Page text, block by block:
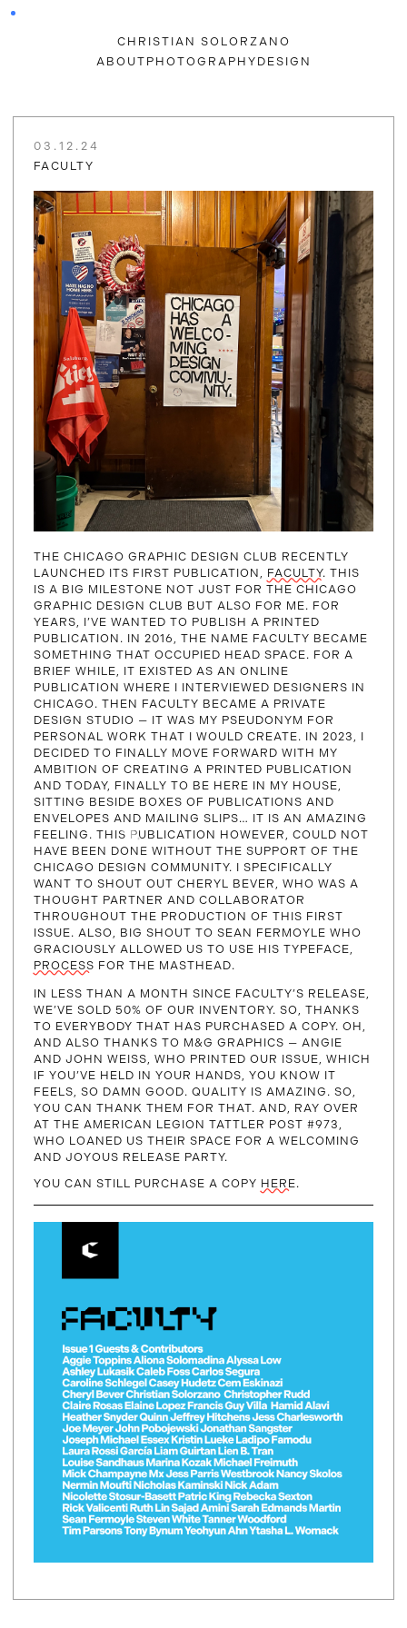
CHRISTIAN SOLORZANO
ABOUT PHOTOGRAPHY DESIGN
03.12.24
FACULTY
THE CHICAGO GRAPHIC DESIGN CLUB RECENTLY
LAUNCHED ITS FIRST PUBLICATION, FACULTY. THIS
IS A BIG MILESTONE NOT JUST FOR THE CHICAGO
GRAPHIC DESIGN CLUB BUT ALSO FOR ME. FOR
YEARS, I’VE WANTED TO PUBLISH A PRINTED
PUBLICATION. IN 2016, THE NAME FACULTY BECAME
SOMETHING THAT OCCUPIED HEAD SPACE. FOR A
BRIEF WHILE, IT EXISTED AS AN ONLINE
PUBLICATION WHERE I INTERVIEWED DESIGNERS IN
CHICAGO. THEN FACULTY BECAME A PRIVATE
DESIGN STUDIO — IT WAS MY PSEUDONYM FOR
PERSONAL WORK THAT I WOULD CREATE. IN 2023, I
DECIDED TO FINALLY MOVE FORWARD WITH MY
AMBITION OF CREATING A PRINTED PUBLICATION
AND TODAY, FINALLY TO BE HERE IN MY HOUSE,
SITTING BESIDE BOXES OF PUBLICATIONS AND
ENVELOPES AND MAILING SLIPS… IT IS AN AMAZING
FEELING. THIS PUBLICATION HOWEVER, COULD NOT
HAVE BEEN DONE WITHOUT THE SUPPORT OF THE
CHICAGO DESIGN COMMUNITY. I SPECIFICALLY
WANT TO SHOUT OUT CHERYL BEVER, WHO WAS A
THOUGHT PARTNER AND COLLABORATOR
THROUGHOUT THE PRODUCTION OF THIS FIRST
ISSUE. ALSO, BIG SHOUT TO SEAN FERMOYLE WHO
GRACIOUSLY ALLOWED US TO USE HIS TYPEFACE,
PROCESS FOR THE MASTHEAD.
IN LESS THAN A MONTH SINCE FACULTY’S RELEASE,
WE’VE SOLD 50% OF OUR INVENTORY. SO, THANKS
TO EVERYBODY THAT HAS PURCHASED A COPY. OH,
AND ALSO THANKS TO M&G GRAPHICS — ANGIE
AND JOHN WEISS, WHO PRINTED OUR ISSUE, WHICH
IF YOU’VE HELD IN YOUR HANDS, YOU KNOW IT
FEELS, SO DAMN GOOD. QUALITY IS AMAZING. SO,
YOU CAN THANK THEM FOR THAT. AND, RAY OVER
AT THE AMERICAN LEGION TATTLER POST #973,
WHO LOANED US THEIR SPACE FOR A WELCOMING
AND JOYOUS RELEASE PARTY.
YOU CAN STILL PURCHASE A COPY HERE.